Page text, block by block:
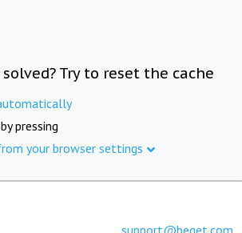
Try to reset the cache
pressing
your browser settings
support@beget.com